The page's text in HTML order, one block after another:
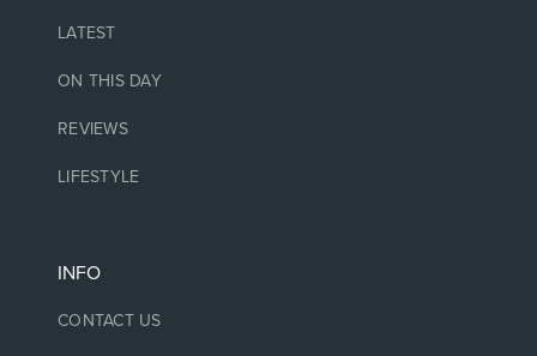
LATEST
ON THIS DAY
REVIEWS
LIFESTYLE
INFO
CONTACT US